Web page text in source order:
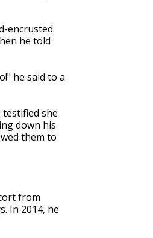
encrusted
he told
he said to a
she
down his
them to
from
In 2014, he